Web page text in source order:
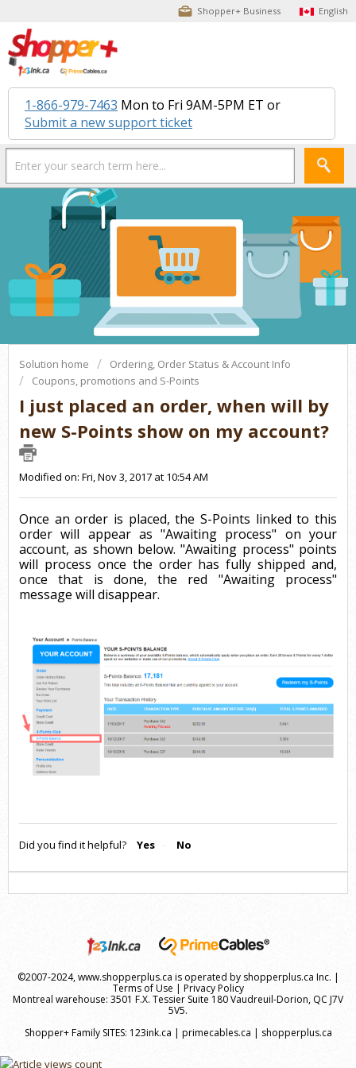
Shopper+ Business English
1-866-979-7463 Mon to Fri 9AM-5PM ET or
Submit a new support ticket
Solution home
Ordering, Order Status & Account Info
Coupons, promotions and S-Points
I just placed an order, when will by
new S-Points show on my account?
Modified on: Fri, Nov 3, 2017 at 10:54 AM
Once an order is placed, the S-Points linked to this
order will appear as "Awaiting process" on your
account, as shown below. "Awaiting process" points
will process once the order has fully shipped and,
once that is done, the red "Awaiting process"
message will disappear.
Did you find it helpful? Yes No
©2007-2024, www.shopperplus.ca is operated by shopperplus.ca Inc. |
Terms of Use | Privacy Policy
Montreal warehouse: 3501 F.X. Tessier Suite 180 Vaudreuil-Dorion, QC J7V
5V5.
Shopper+ Family SITES: 123ink.ca | primecables.ca | shopperplus.ca